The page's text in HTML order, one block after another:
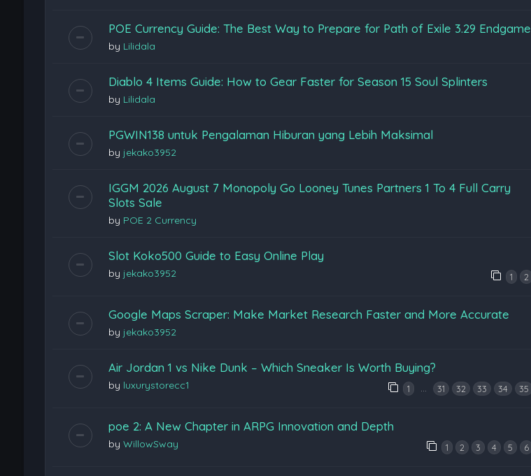
POE Currency Guide: The Best Way to Prepare for Path of Exile 3.29 Endgame
by Lilidala
Diablo 4 Items Guide: How to Gear Faster for Season 15 Soul Splinters
by Lilidala
PGWIN138 untuk Pengalaman Hiburan yang Lebih Maksimal
by jekako3952
IGGM 2026 August 7 Monopoly Go Looney Tunes Partners 1 To 4 Full Carry
Slots Sale
by POE 2 Currency
Slot Koko500 Guide to Easy Online Play
by jekako3952 1 2
Google Maps Scraper: Make Market Research Faster and More Accurate
by jekako3952
Air Jordan 1 vs Nike Dunk – Which Sneaker Is Worth Buying?
by luxurystorecc1 1 … 31 32 33 34 35
poe 2: A New Chapter in ARPG Innovation and Depth
by WillowSway 1 2 3 4 5 6